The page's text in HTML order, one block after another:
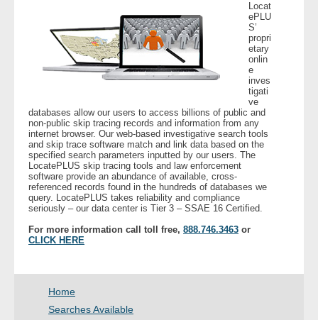
- Process Servers
- Recovery
- Security
- Financial Institutions
- Bail Bondsman
- Government Agencies
- Other
Locat
ePLU
S’
propri
etary
onlin
e
inves
tigati
ve
databases allow our users to access billions of public and
non-public skip tracing records and information from any
internet browser. Our web-based investigative search tools
and skip trace software match and link data based on the
specified search parameters inputted by our users. The
LocatePLUS skip tracing tools and law enforcement
software provide an abundance of available, cross-
referenced records found in the hundreds of databases we
query. LocatePLUS takes reliability and compliance
seriously – our data center is Tier 3 – SSAE 16 Certified.
For more information call toll free, 888.746.3463 or
CLICK HERE
Home
Searches Available